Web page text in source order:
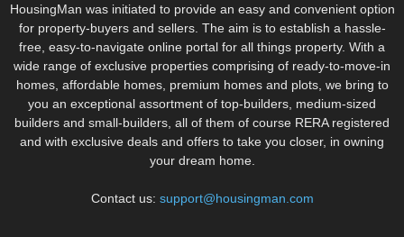
HousingMan was initiated to provide an easy and convenient option
for property-buyers and sellers. The aim is to establish a hassle-
free, easy-to-navigate online portal for all things property. With a
wide range of exclusive properties comprising of ready-to-move-in
homes, affordable homes, premium homes and plots, we bring to
you an exceptional assortment of top-builders, medium-sized
builders and small-builders, all of them of course RERA registered
and with exclusive deals and offers to take you closer, in owning
your dream home.
Contact us: support@housingman.com